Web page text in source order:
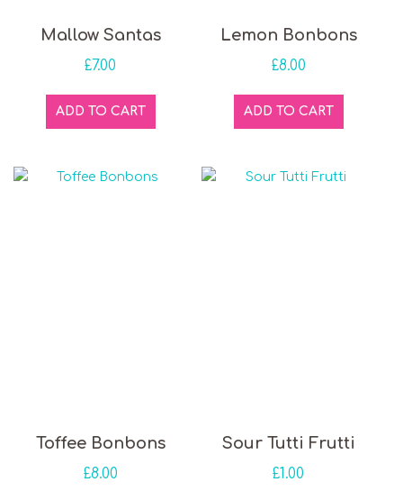
Mallow Santas
£7.00
ADD TO CART
Lemon Bonbons
£8.00
ADD TO CART
Toffee Bonbons
£8.00
Sour Tutti Frutti
£1.00